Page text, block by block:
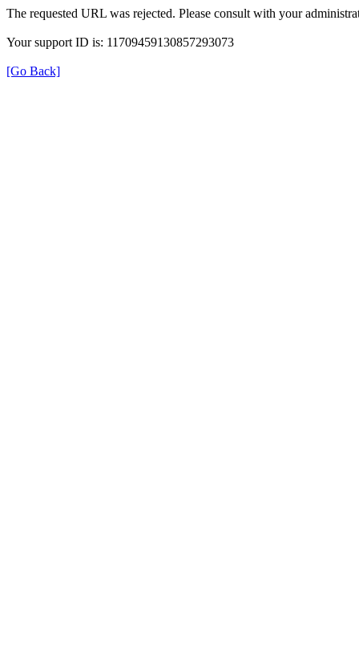
The requested URL was rejected. Please consult with your
Your support ID is: 11709459130857293073
[Go Back]